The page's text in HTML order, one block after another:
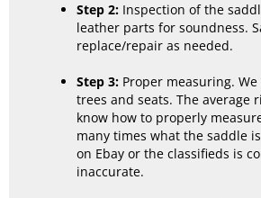
Step 2: Inspection of the
leather parts for soundness.
replace/repair as needed.
Step 3: Proper measuring.
trees and seats. The average
know how to properly
many times what the saddle
on Ebay or the classifieds is
inaccurate.